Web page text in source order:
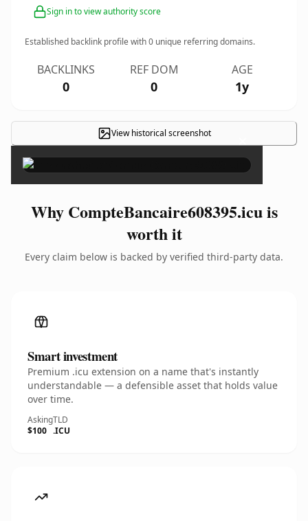
Sign in to view authority score
Established backlink profile with0 unique referring domains.
BACKLINKS
0
REF DOM
0
AGE
1y
View historical screenshot ×
Why CompteBancaire608395.icu is
worth it
Every claim below is backed by verified third-party data.
Smart investment
Premium .icu extension on a name that's instantly
understandable — a defensible asset that holds value
over time.
Asking
$100
TLD
.ICU